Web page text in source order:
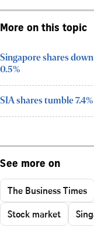
More on this topic
Singapore shares
0.5%
SIA shares tumble
See more on
The Business Times
Stock market